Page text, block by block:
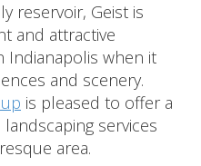
reservoir, Geist is
and attractive
Indianapolis when it
and scenery.
is pleased to offer a
services
area.